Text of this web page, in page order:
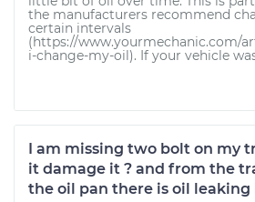
the manufacturers recommend
certain intervals
(https://www.yourmechanic.com/
i-change-my-oil). If your vehicle
I am missing two bolt on my
it damage it ? and from the
the oil pan there is oil leaking